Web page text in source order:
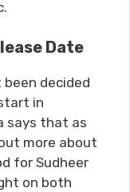
Date
been decided
in
says that as
more about
for Sudheer
on both